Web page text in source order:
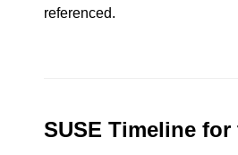
referenced.
SUSE Timeline for